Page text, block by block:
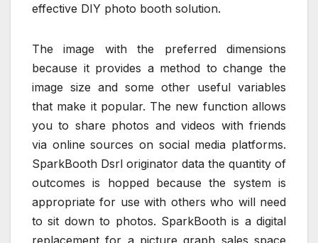
effective DIY photo booth solution.
The image with the preferred dimensions
because it provides a method to change the
image size and some other useful variables
that make it popular. The new function allows
you to share photos and videos with friends
via online sources on social media platforms.
SparkBooth Dsrl originator data the quantity of
outcomes is hopped because the system is
appropriate for use with others who will need
to sit down to photos. SparkBooth is a digital
replacement for a picture graph sales space